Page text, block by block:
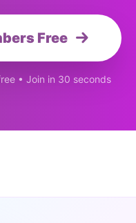
Free
• Join in 30 seconds